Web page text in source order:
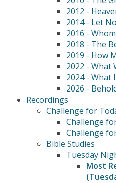
2012 -
2014 - Let
2016 -
2018 - The
2019 - How
2022 - What
2024 - What
2026 -
Recordings
Challenge for
Challenge
Challenge
Bible Studies
Tuesday
Most